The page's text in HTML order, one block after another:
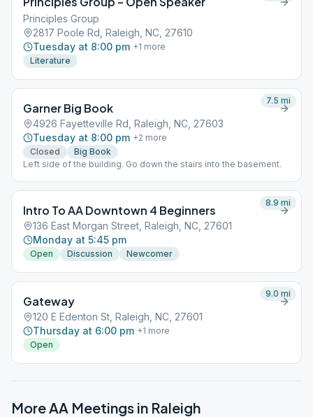
Principles Group
2817 Poole Rd, Raleigh, NC, 27610
Tuesday at 8:00 pm +1 more
Literature
Garner Big Book
4926 Fayetteville Rd, Raleigh, NC, 27603
Tuesday at 8:00 pm +2 more
Closed
Big Book
Left side of the building. Go down the stairs into the basement.
7.5 mi
Intro To AA Downtown 4 Beginners
136 East Morgan Street, Raleigh, NC, 27601
Monday at 5:45 pm
Open Discussion Newcomer
8.9 mi
Gateway
120 E Edenton St, Raleigh, NC, 27601
Thursday at 6:00 pm +1 more
Open
9.0 mi
More AA Meetings in Raleigh